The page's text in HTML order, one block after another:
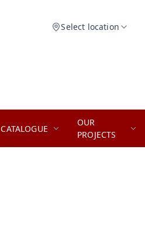
Select location
CATALOGUE
OUR
PROJECTS